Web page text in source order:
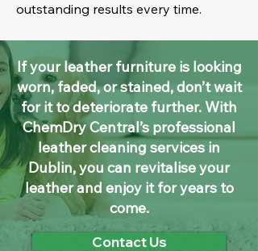
outstanding results every time.
If your leather furniture is looking
worn, faded, or stained, don’t wait
for it to deteriorate further. With
ChemDry Central’s professional
leather cleaning services in
Dublin, you can revitalise your
leather and enjoy it for years to
come.
Contact Us